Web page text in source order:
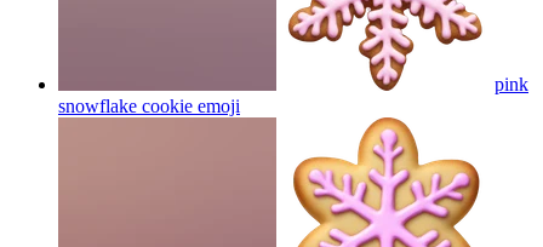
pink
snowflake cookie emoji